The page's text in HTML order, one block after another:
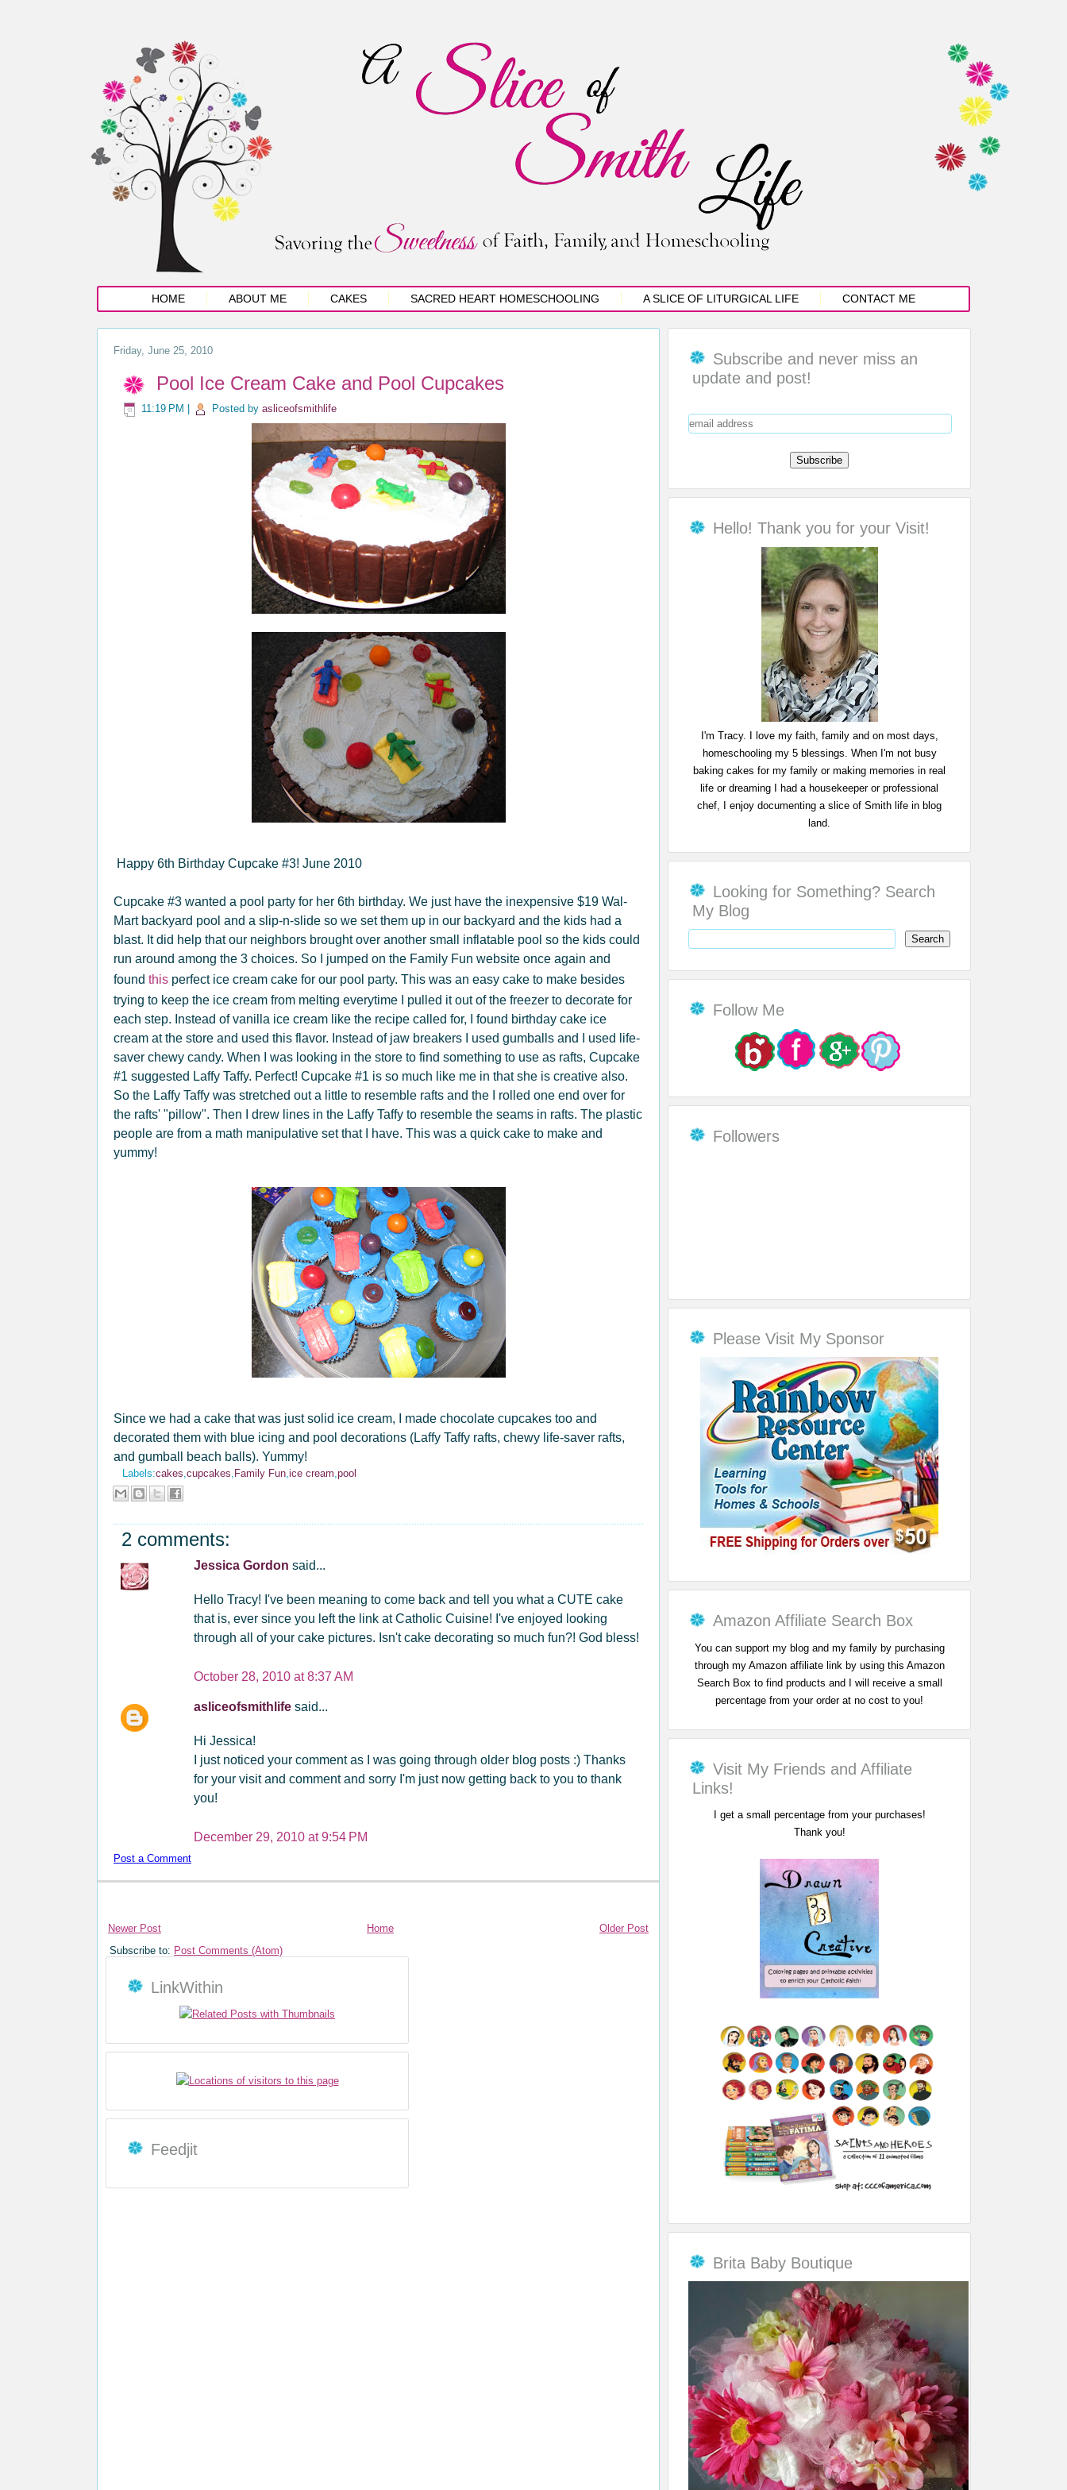
HOME ABOUT ME CAKES SACRED HEART HOMESCHOOLING A SLICE OF LITURGICAL LIFE CONTACT ME
Friday, June 25, 2010
Pool Ice Cream Cake and Pool Cupcakes
11:19 PM Posted by asliceofsmithlife
Happy 6th Birthday Cupcake #3! June 2010
Cupcake #3 wanted a pool party for her 6th birthday. We just have the inexpensive $19 Wal-
Mart backyard pool and a slip-n-slide so we set them up in our backyard and the kids had a
blast. It did help that our neighbors brought over another small inflatable pool so the kids could
run around among the 3 choices. So I jumped on the Family Fun website once again and
found this perfect ice cream cake for our pool party. This was an easy cake to make besides
trying to keep the ice cream from melting everytime I pulled it out of the freezer to decorate for
each step. Instead of vanilla ice cream like the recipe called for, I found birthday cake ice
cream at the store and used this flavor. Instead of jaw breakers I used gumballs and I used life-
saver chewy candy. When I was looking in the store to find something to use as rafts, Cupcake
#1 suggested Laffy Taffy. Perfect! Cupcake #1 is so much like me in that she is creative also.
So the Laffy Taffy was stretched out a little to resemble rafts and the I rolled one end over for
the rafts' "pillow". Then I drew lines in the Laffy Taffy to resemble the seams in rafts. The plastic
people are from a math manipulative set that I have. This was a quick cake to make and
yummy!
Since we had a cake that was just solid ice cream, I made chocolate cupcakes too and
decorated them with blue icing and pool decorations (Laffy Taffy rafts, chewy life-saver rafts,
and gumball beach balls). Yummy!
Labels:cakes,cupcakes, Family Fun,ice cream,pool
2 comments:
Jessica Gordon said...
Hello Tracy! I've been meaning to come back and tell you what a CUTE cake
that is, ever since you left the link at Catholic Cuisine! I've enjoyed looking
through all of your cake pictures. Isn't cake decorating so much fun?! God bless!
October 28, 2010 at 8:37 AM
asliceofsmithlife said...
Hi Jessica!
I just noticed your comment as I was going through older blog posts :) Thanks
for your visit and comment and sorry I'm just now getting back to you to thank
you!
December 29, 2010 at 9:54 PM
Post a Comment
Newer Post Older Post
Home
Subscribe to: Post Comments (Atom)
LinkWithin
Feedjit
Subscribe and never miss an
update and post!
Hello! Thank you for your Visit!
I'm Tracy. I love my faith, family and on most days,
homeschooling my 5 blessings. When I'm not busy
baking cakes for my family or making memories in real
life or dreaming I had a housekeeper or professional
chef, I enjoy documenting a slice of Smith life in blog
land.
Looking for Something? Search
My Blog
Follow Me
Followers
Please Visit My Sponsor
Amazon Affiliate Search Box
You can support my blog and my family by purchasing
through my Amazon affiliate link by using this Amazon
Search Box to find products and I will receive a small
percentage from your order at no cost to you!
Visit My Friends and Affiliate
Links!
I get a small percentage from your purchases!
Thank you!
Brita Baby Boutique